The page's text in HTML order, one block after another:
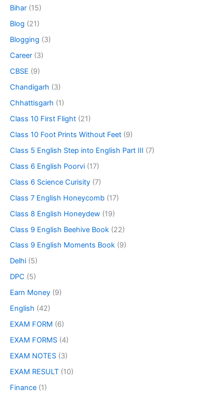
Bihar (15)
Blog (21)
Blogging (3)
Career (3)
CBSE (9)
Chandigarh (3)
Chhattisgarh (1)
Class 10 First Flight (21)
Class 10 Foot Prints Without Feet (9)
Class 5 English Step into English Part III (7)
Class 6 English Poorvi (17)
Class 6 Science Curisity (7)
Class 7 English Honeycomb (17)
Class 8 English Honeydew (19)
Class 9 English Beehive Book (22)
Class 9 English Moments Book (9)
Delhi (5)
DPC (5)
Earn Money (9)
English (42)
EXAM FORM (6)
EXAM FORMS (4)
EXAM NOTES (3)
EXAM RESULT (10)
Finance (1)